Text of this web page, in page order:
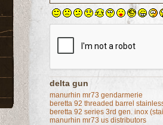
delta gun
manurhin mr73 gendarmerie
beretta 92 threaded barrel
beretta 92 series 3rd gen. inox
manurhin mr73 us distributors